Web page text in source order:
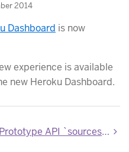
2014
Dashboard is now
experience is available
new Heroku Dashboard.
Prototype API `sources` endpoint available